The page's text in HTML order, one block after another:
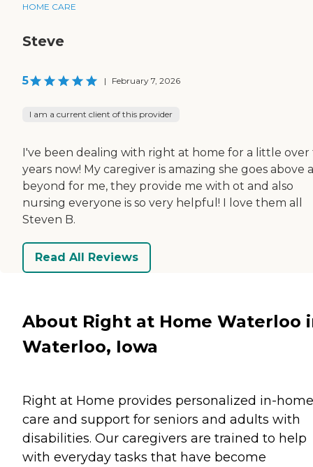
HOME CARE
Steve
5 | February 7, 2026
I am a current client of this provider
I've been dealing with right at home for a little over
years now! My caregiver is amazing she goes above
beyond for me, they provide me with ot and also
nursing everyone is so very helpful! I love them all
Steven B.
Read All Reviews
About Right at Home Waterloo
Waterloo, Iowa
Right at Home provides personalized in-home
care and support for seniors and adults with
disabilities. Our caregivers are trained to help
with everyday tasks that have become